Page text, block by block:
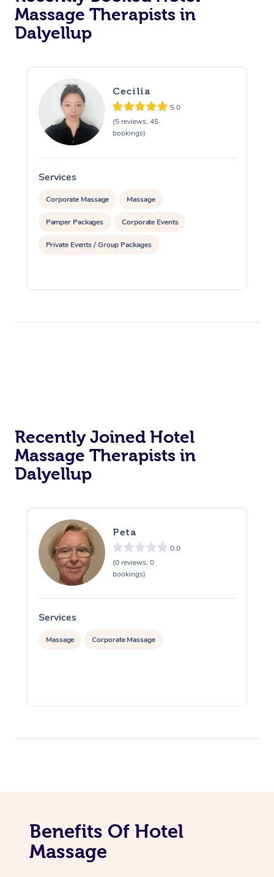
Massage Therapists in
Dalyellup
Cecilia
5.0
(5 reviews, 45
bookings)
Services
Corporate Massage Massage
Pamper Packages Corporate Events
Private Events / Group Packages
Recently Joined Hotel
Massage Therapists in
Dalyellup
Peta
0.0
(0 reviews, 0
bookings)
Services
Massage Corporate Massage
Benefits Of Hotel
Massage
Corporate Massage